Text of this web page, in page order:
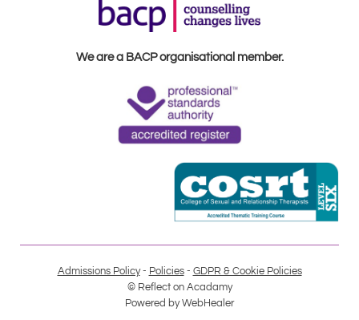
We are a BACP organisational member.
Admissions Policy - Policies - GDPR & Cookie Policies
© Reflect on Acadamy
Powered by WebHealer